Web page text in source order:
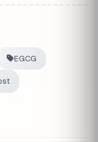
EGCG